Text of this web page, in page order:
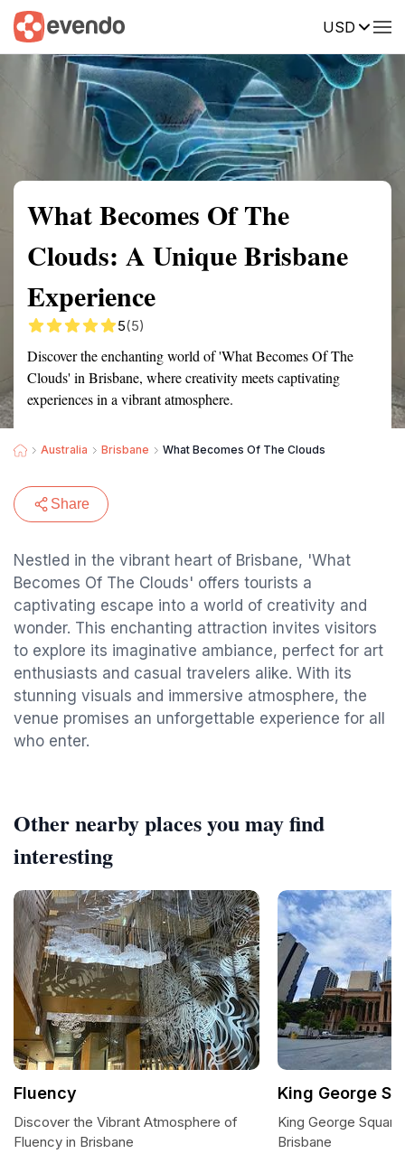
USD
Summary Map Reviews
What Becomes Of The
Clouds: A Unique Brisbane
Experience
5(5)
Discover the enchanting world of 'What Becomes Of The
Clouds' in Brisbane, where creativity meets captivating
experiences in a vibrant atmosphere.
Australia Brisbane What Becomes Of The Clouds
Share
Nestled in the vibrant heart of Brisbane, 'What
Becomes Of The Clouds' offers tourists a
captivating escape into a world of creativity and
wonder. This enchanting attraction invites visitors
to explore its imaginative ambiance, perfect for art
enthusiasts and casual travelers alike. With its
stunning visuals and immersive atmosphere, the
venue promises an unforgettable experience for all
who enter.
Other nearby places you may find
interesting
Fluency
Discover the Vibrant Atmosphere of
Fluency in Brisbane
King George
King George
Brisbane